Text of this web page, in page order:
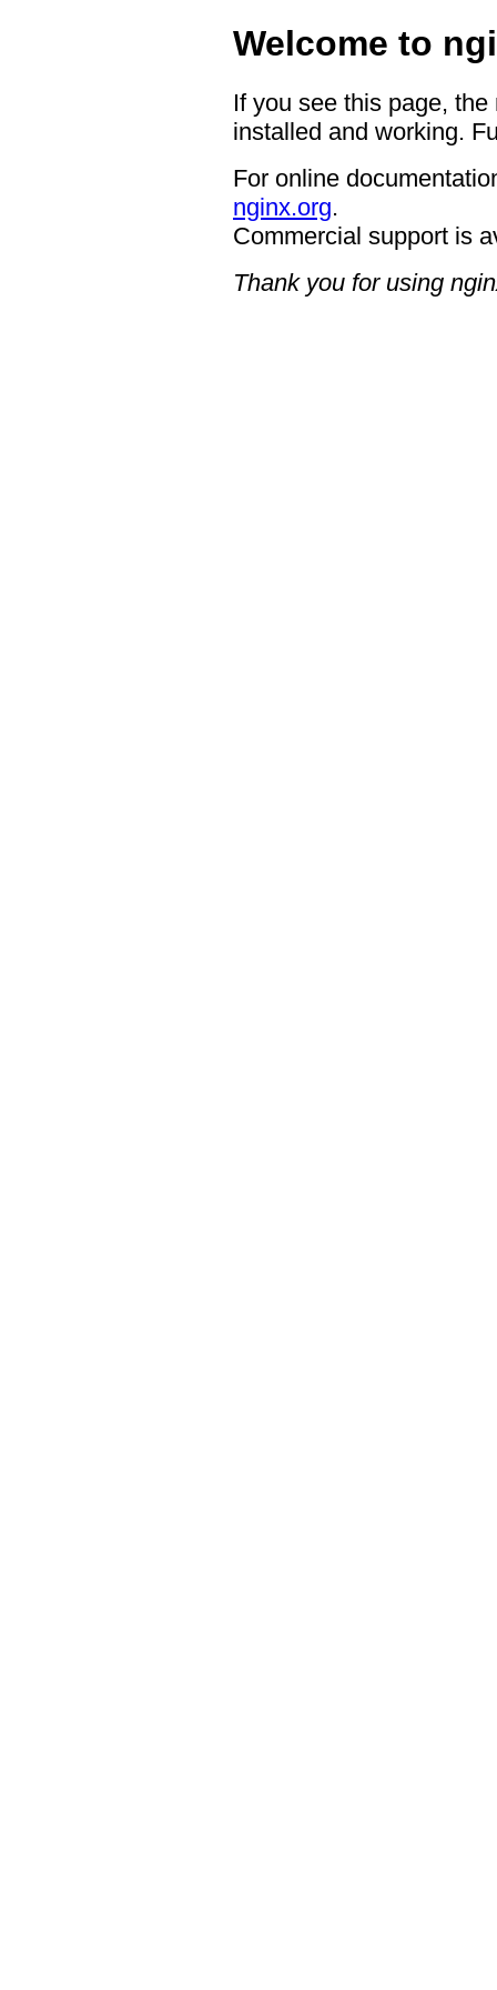
Welcome to
If you see this page,
installed and working.
For online
nginx.org.
Commercial support is
Thank you for using